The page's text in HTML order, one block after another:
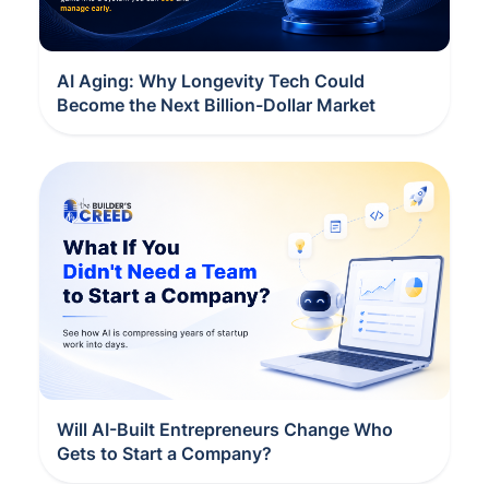
AI Aging: Why Longevity Tech Could
Become the Next Billion-Dollar Market
Will AI-Built Entrepreneurs Change Who
Gets to Start a Company?